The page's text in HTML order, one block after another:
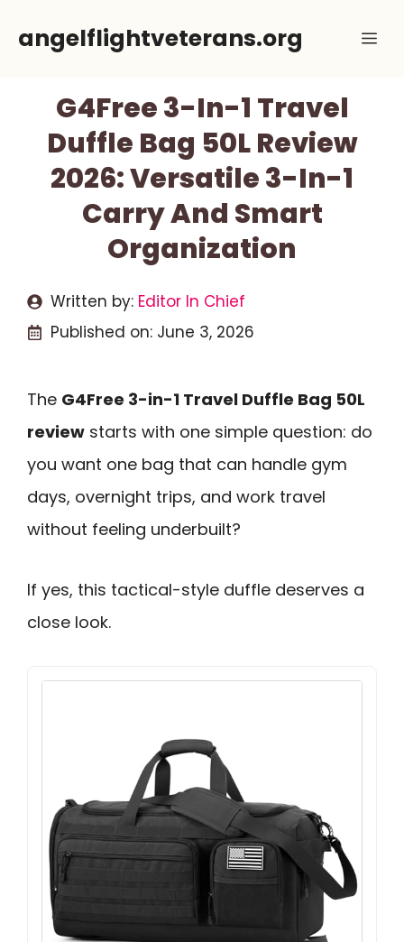
angelflightveterans.org
G4Free 3-In-1 Travel
Duffle Bag 50L Review
2026: Versatile 3-In-1
Carry And Smart
Organization
Written by: Editor In Chief
Published on: June 3, 2026
The G4Free 3-in-1 Travel Duffle Bag 50L
review starts with one simple question: do
you want one bag that can handle gym
days, overnight trips, and work travel
without feeling underbuilt?
If yes, this tactical-style duffle deserves a
close look.